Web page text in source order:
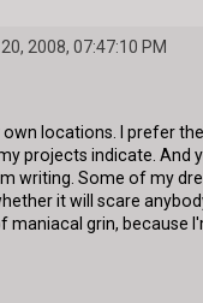
2008, 07:47:10 PM
locations. I prefer
projects indicate. And
writing. Some of my
it will scare
maniacal grin, because